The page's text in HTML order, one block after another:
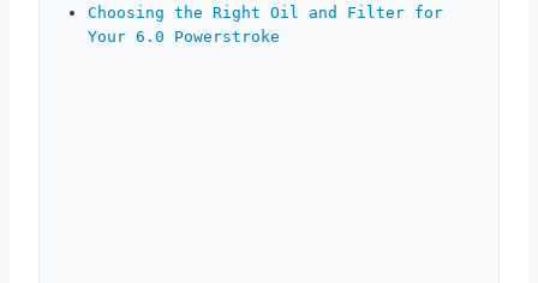
Choosing the Right Oil and Filter for
Your 6.0 Powerstroke